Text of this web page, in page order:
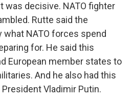
was decisive. NATO fighter
Rutte said the
NATO forces spend
for. He said this
European member states to
And he also had this
Vladimir Putin.